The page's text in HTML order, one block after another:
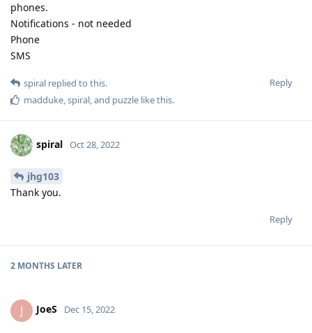
phones.
Notifications - not needed
Phone
SMS
Reply
spiral replied to this.
madduke,spiral, and puzzle like this.
spiral Oct 28, 2022
jhg103
Thank you.
Reply
2 MONTHS LATER
J JoeS Dec 15, 2022